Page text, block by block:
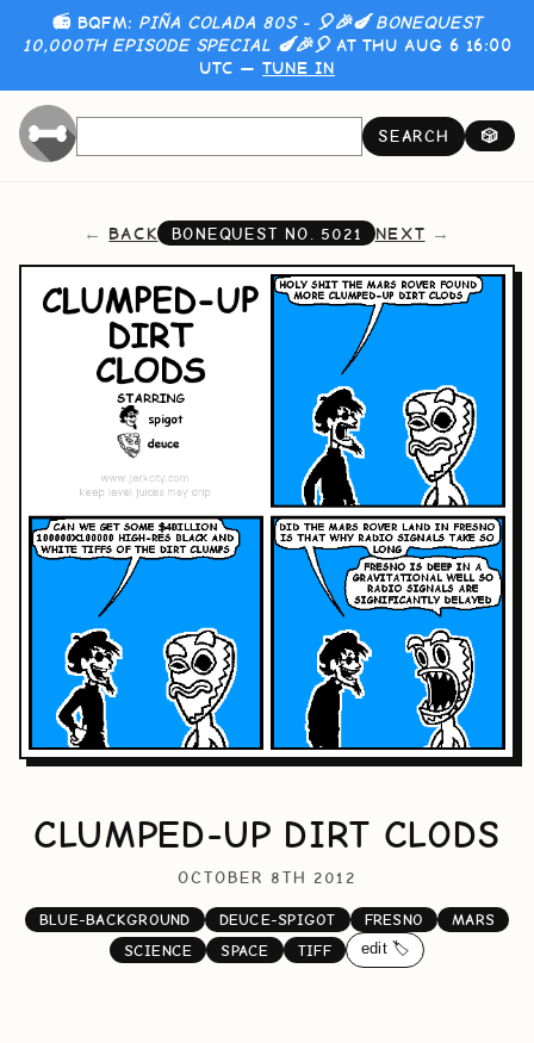
📻 BQFM: PIÑA COLADA 80S - 🎈🎉🍆 BONEQUEST
10,000TH EPISODE SPECIAL 🍆🎉🎈AT THU AUG 6 16:00
UTC — TUNE IN
SEARCH 🎲
BACK BONEQUEST NO. 5021 NEXT
CLUMPED-UP DIRT CLODS
OCTOBER 8TH 2012
BLUE-BACKGROUND DEUCE-SPIGOT FRESNO
MARS
SCIENCE
SPACE TIFF edit 🏷️